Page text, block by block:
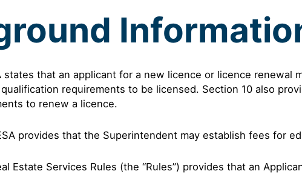
states that an applicant for a new licence or licence
requirements to be licensed. Section 10 also
to renew a licence.
provides that the Superintendent may establish fees for
Estate Services Rules (the “Rules”) provides that an